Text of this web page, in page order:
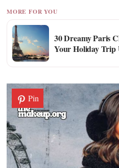
MORE FOR YOU
30 Dreamy Paris
Your Holiday Trip
Pin